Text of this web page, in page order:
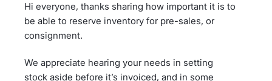
Hi everyone, thanks sharing how important it is to
be able to reserve inventory for pre-sales, or
consignment.
We appreciate hearing your needs in setting
stock aside before it’s invoiced, and in some